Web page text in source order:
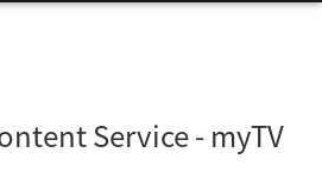
inconvenience this may
Service - myTV